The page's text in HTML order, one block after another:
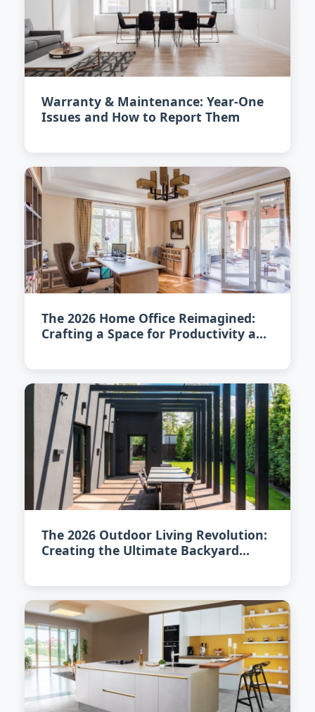
Warranty & Maintenance: Year-One
Issues and How to Report Them
The 2026 Home Office Reimagined:
Crafting a Space for Productivity and
The 2026 Outdoor Living Revolution:
Creating the Ultimate Backyard